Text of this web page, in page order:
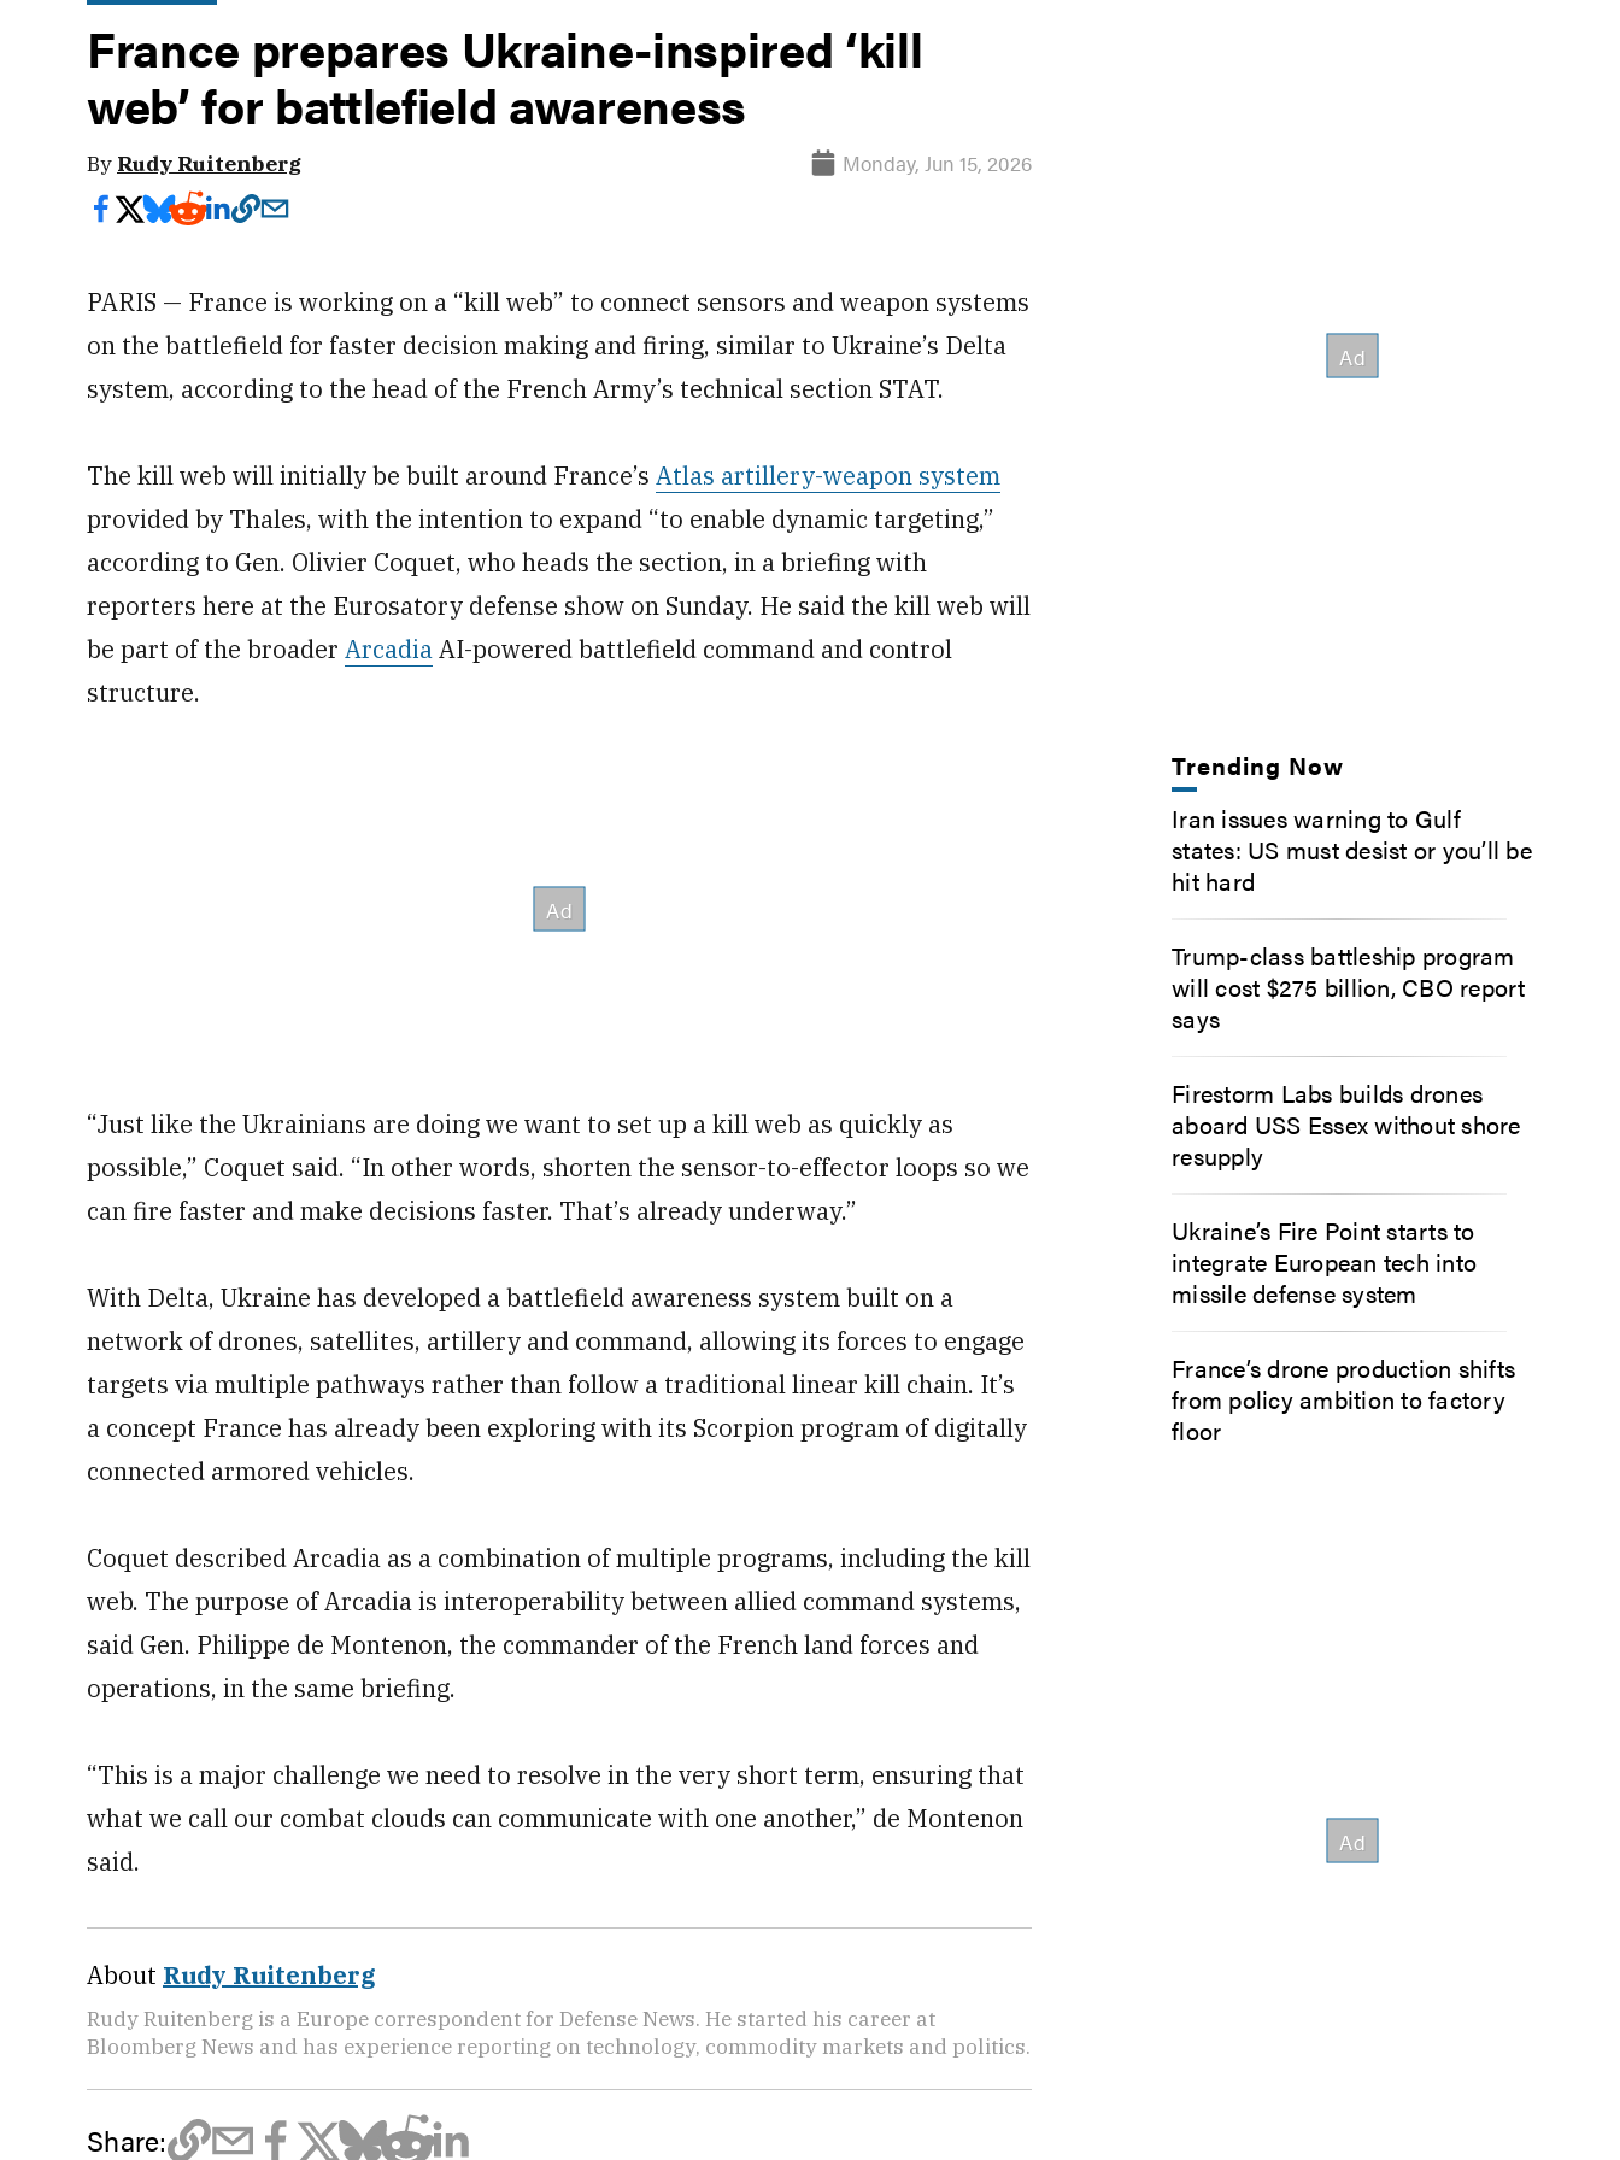
France prepares Ukraine-inspired ‘kill
web’ for battlefield awareness
By Rudy Ruitenberg Monday, Jun 15, 2026
PARIS — France is working on a “kill web” to connect sensors and weapon systems
on the battlefield for faster decision making and firing, similar to Ukraine’s Delta
system, according to the head of the French Army’s technical section STAT.
The kill web will initially be built around France’s Atlas artillery-weapon system
provided by Thales, with the intention to expand “to enable dynamic targeting,”
according to Gen. Olivier Coquet, who heads the section, in a briefing with
reporters here at the Eurosatory defense show on Sunday. He said the kill web will
be part of the broader ArcadiaAI-powered battlefield command and control
structure.
“Just like the Ukrainians are doing we want to set up a kill web as quickly as
possible,” Coquet said. “In other words, shorten the sensor-to-effector loops so we
can fire faster and make decisions faster. That’s already underway.”
With Delta, Ukraine has developed a battlefield awareness system built on a
network of drones, satellites, artillery and command, allowing its forces to engage
targets via multiple pathways rather than follow a traditional linear kill chain. It’s
a concept France has already been exploring with its Scorpion program of digitally
connected armored vehicles.
Coquet described Arcadia as a combination of multiple programs, including the kill
web. The purpose of Arcadia is interoperability between allied command systems,
said Gen. Philippe de Montenon, the commander of the French land forces and
operations, in the same briefing.
“This is a major challenge we need to resolve in the very short term, ensuring that
what we call our combat clouds can communicate with one another,” de Montenon
said.
About Rudy Ruitenberg
Rudy Ruitenberg is a Europe correspondent for Defense News. He started his career at
Bloomberg News and has experience reporting on technology, commodity markets and politics.
Share:
Trending Now
Iran issues warning to Gulf
states: US must desist or you’ll be
hit hard
Trump-class battleship program
will cost $275 billion, CBO report
says
Firestorm Labs builds drones
aboard USS Essex without shore
resupply
Ukraine’s Fire Point starts to
integrate European tech into
missile defense system
France’s drone production shifts
from policy ambition to factory
floor